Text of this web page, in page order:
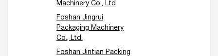
Machinery Co., Ltd
Foshan Jingrui
Packaging Machinery
Co., Ltd.
Foshan Jintian Packing